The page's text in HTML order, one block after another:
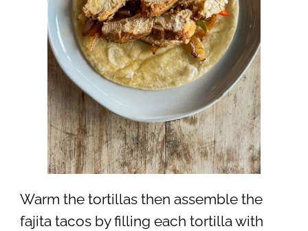
Warm the tortillas then assemble the
fajita tacos by filling each tortilla with